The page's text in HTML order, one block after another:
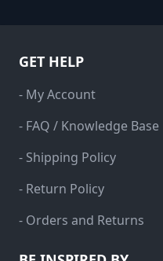
GET HELP
- My Account
- FAQ / Knowledge Base
- Shipping Policy
- Return Policy
- Orders and Returns